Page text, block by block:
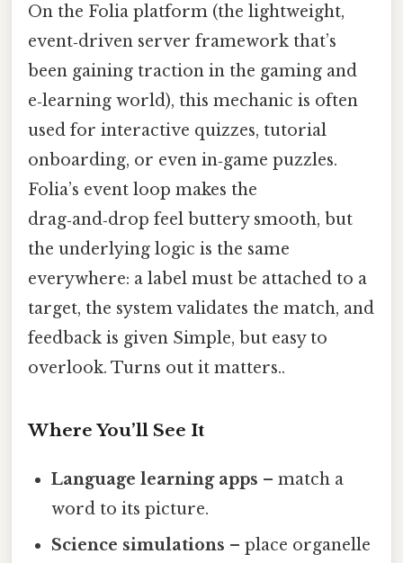
On the Folia platform (the lightweight,
event‑driven server framework that’s
been gaining traction in the gaming and
e‑learning world), this mechanic is often
used for interactive quizzes, tutorial
onboarding, or even in‑game puzzles.
Folia’s event loop makes the
drag‑and‑drop feel buttery smooth, but
the underlying logic is the same
everywhere: a label must be attached to a
target, the system validates the match, and
feedback is given Simple, but easy to
overlook. Turns out it matters..
Where You’ll See It
Language learning apps – match a
word to its picture.
Science simulations – place organelle